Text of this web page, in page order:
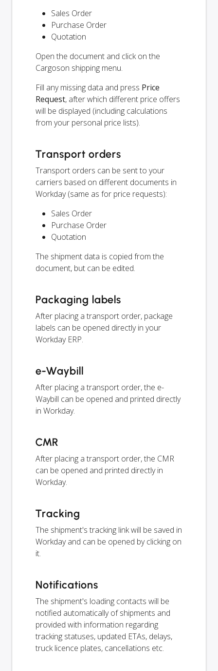
Sales Order
Purchase Order
Quotation
Open the document and click on the
Cargoson shipping menu.
Fill any missing data and press Price
Request, after which different price offers
will be displayed (including calculations
from your personal price lists).
Transport orders
Transport orders can be sent to your
carriers based on different documents in
Workday (same as for price requests):
Sales Order
Purchase Order
Quotation
The shipment data is copied from the
document, but can be edited.
Packaging labels
After placing a transport order, package
labels can be opened directly in your
Workday ERP.
e-Waybill
After placing a transport order, the e-
Waybill can be opened and printed directly
in Workday.
CMR
After placing a transport order, the CMR
can be opened and printed directly in
Workday.
Tracking
The shipment's tracking link will be saved in
Workday and can be opened by clicking on
it.
Notifications
The shipment's loading contacts will be
notified automatically of shipments and
provided with information regarding
tracking statuses, updated ETAs, delays,
truck licence plates, cancellations etc.